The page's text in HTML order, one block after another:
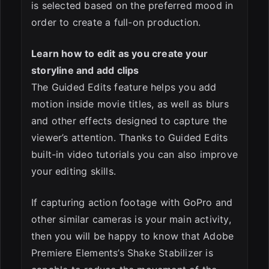
is selected based on the preferred mood in
order to create a full-on production.
Learn how to edit as you create your
storyline and add clips
The Guided Edits feature helps you add
motion inside movie titles, as well as blurs
and other effects designed to capture the
viewer’s attention. Thanks to Guided Edits
built-in video tutorials you can also improve
your editing skills.
If capturing action footage with GoPro and
other similar cameras is your main activity,
then you will be happy to know that Adobe
Premiere Elements’s Shake Stabilizer is